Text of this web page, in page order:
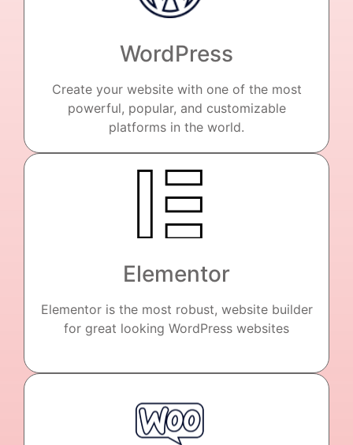
WordPress
Create your website with one of the most
powerful, popular, and customizable
platforms in the world.
Elementor
Elementor is the most robust, website builder
for great looking WordPress websites